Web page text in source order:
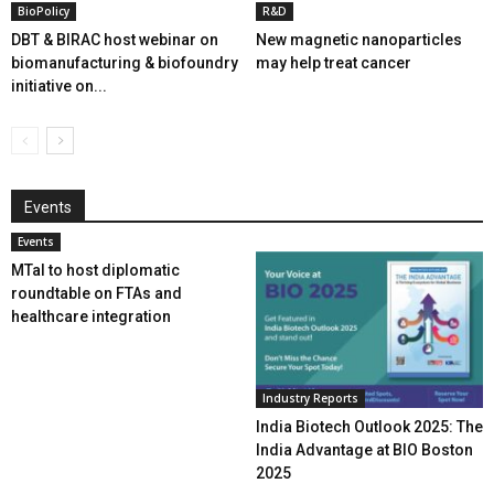
BioPolicy
DBT & BIRAC host webinar on
biomanufacturing & biofoundry
initiative on...
R&D
New magnetic nanoparticles
may help treat cancer
Events
Events
MTaI to host diplomatic
roundtable on FTAs and
healthcare integration
Industry Reports
India Biotech Outlook 2025: The
India Advantage at BIO Boston
2025